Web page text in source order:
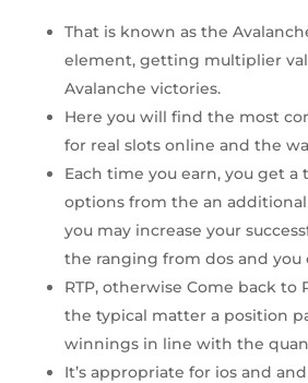
That is known as the
element, getting multiplier
Avalanche victories.
Here you will find the most
for real slots online and the
Each time you earn, you get a
options from the an
you may increase your
the ranging from dos and you
RTP, otherwise Come back to
the typical matter a position
winnings in line with the
It’s appropriate for ios and